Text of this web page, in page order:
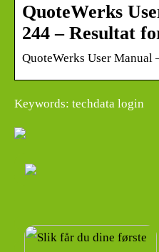
QuoteWerks
244 – Resultat
QuoteWerks User Manual
Keywords: techdata login